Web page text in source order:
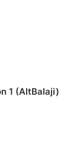
1 (AltBalaji)